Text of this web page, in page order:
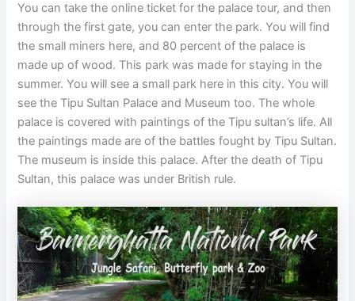
You can take the online ticket for the palace tour, and then
through the first gate, you can enter the park. You will find
the small miners here, and 80 percent of the palace is
made up of wood. This park was made for staying in the
summer. You will see a small park here in this city. You will
see the Tipu Sultan Palace and Museum too. The whole
palace is covered with paintings of the Tipu sultan’s life. All
the paintings made are of the battles fought by Tipu Sultan.
The museum is inside this palace. After the death of Tipu
Sultan, this palace was under British rule.